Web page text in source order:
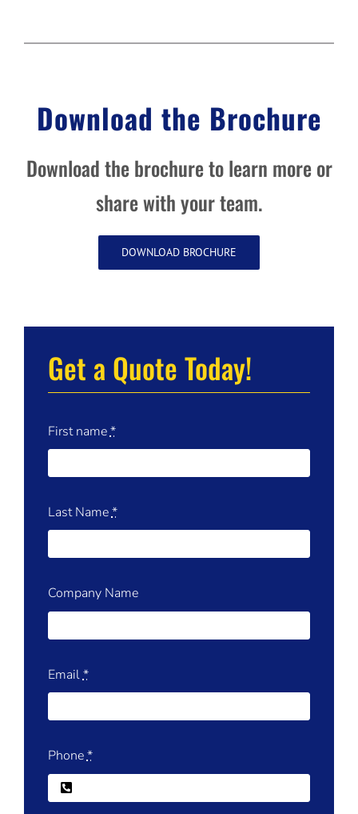
Download the Brochure
Download the brochure to learn more or
share with your team.
DOWNLOAD BROCHURE
Get a Quote Today!
First name*
Last Name*
Company Name
Email*
Phone*